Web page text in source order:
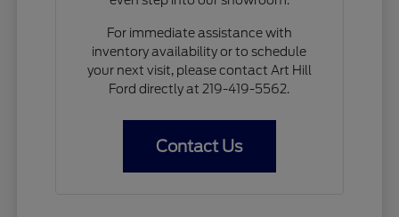
For immediate assistance with
inventory availability or to schedule
your next visit, please contact Art Hill
Ford directly at 219-419-5562.
Contact Us